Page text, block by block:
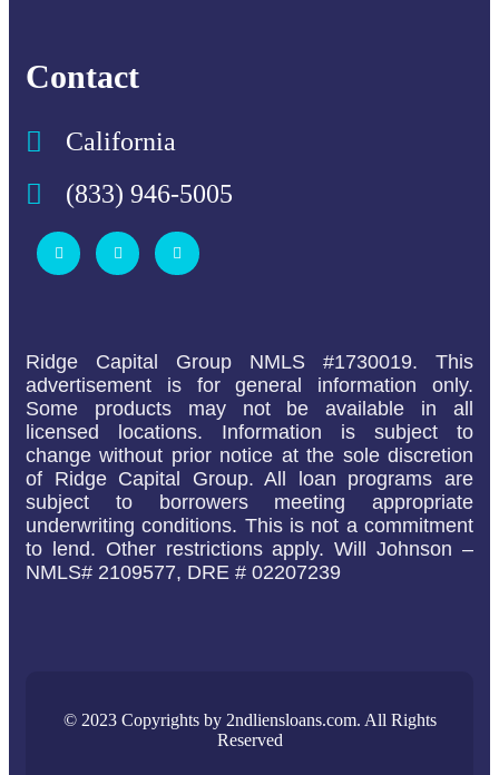
Contact
California
(833) 946-5005
Ridge Capital Group NMLS #1730019. This
advertisement is for general information only.
Some products may not be available in all
licensed locations. Information is subject to
change without prior notice at the sole discretion
of Ridge Capital Group. All loan programs are
subject to borrowers meeting appropriate
underwriting conditions. This is not a commitment
to lend. Other restrictions apply. Will Johnson –
NMLS# 2109577, DRE # 02207239
© 2023 Copyrights by 2ndliensloans.com. All Rights
Reserved